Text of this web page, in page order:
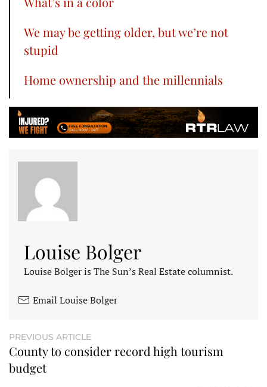
We may be getting older, but we’re not
stupid
Home ownership and the millennials
Louise Bolger
Louise Bolger is The Sun’s Real Estate columnist.
Email Louise Bolger
PREVIOUS ARTICLE
County to consider record high tourism
budget